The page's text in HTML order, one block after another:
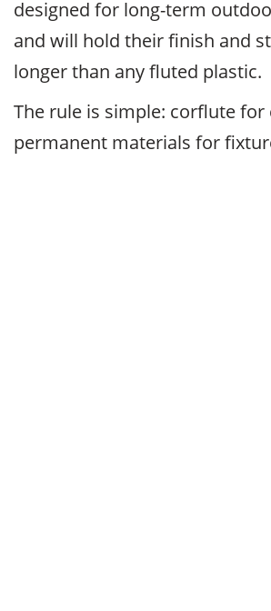
designed for long-term
and will hold their finish and
longer than any fluted plastic.
The rule is simple: corflute for
permanent materials for